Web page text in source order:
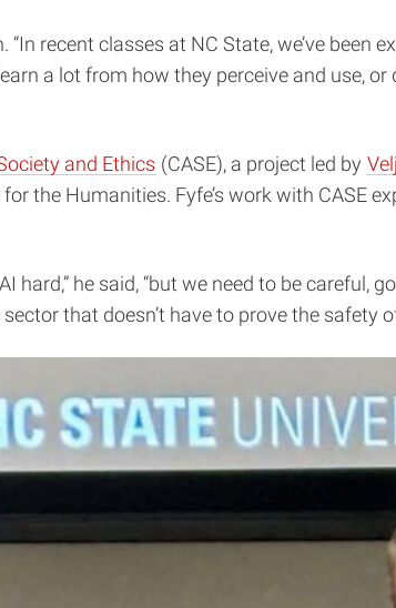
recent classes at NC State, we’ve been
a lot from how they perceive and use, or
and Ethics (CASE), a project led by
the Humanities. Fyfe’s work with CASE
hard,” he said, “but we need to be careful,
that doesn’t have to prove the safety